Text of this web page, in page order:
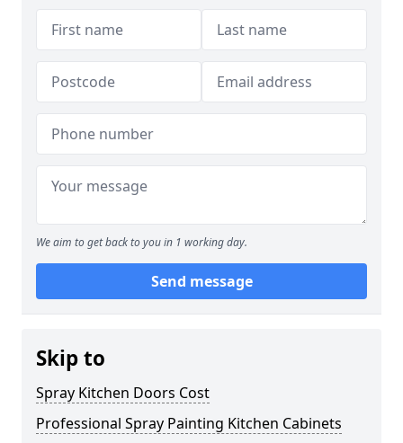
We aim to get back to you in 1 working day.
Send message
Skip to
Spray Kitchen Doors Cost
Professional Spray Painting Kitchen Cabinets